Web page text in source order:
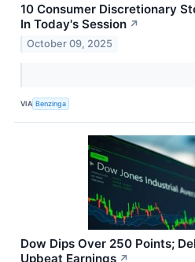
10 Consumer Discretionary
In Today's Session ↗
October 09, 2025
VIA Benzinga
Dow Dips Over 250 Points;
Upbeat Earnings ↗